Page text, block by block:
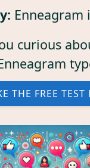
Enneagram
curious
THE FREE TEST